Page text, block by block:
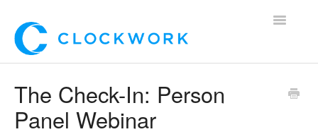
Toggle
Using Clockwork
The Check-In: Person
Panel Webinar